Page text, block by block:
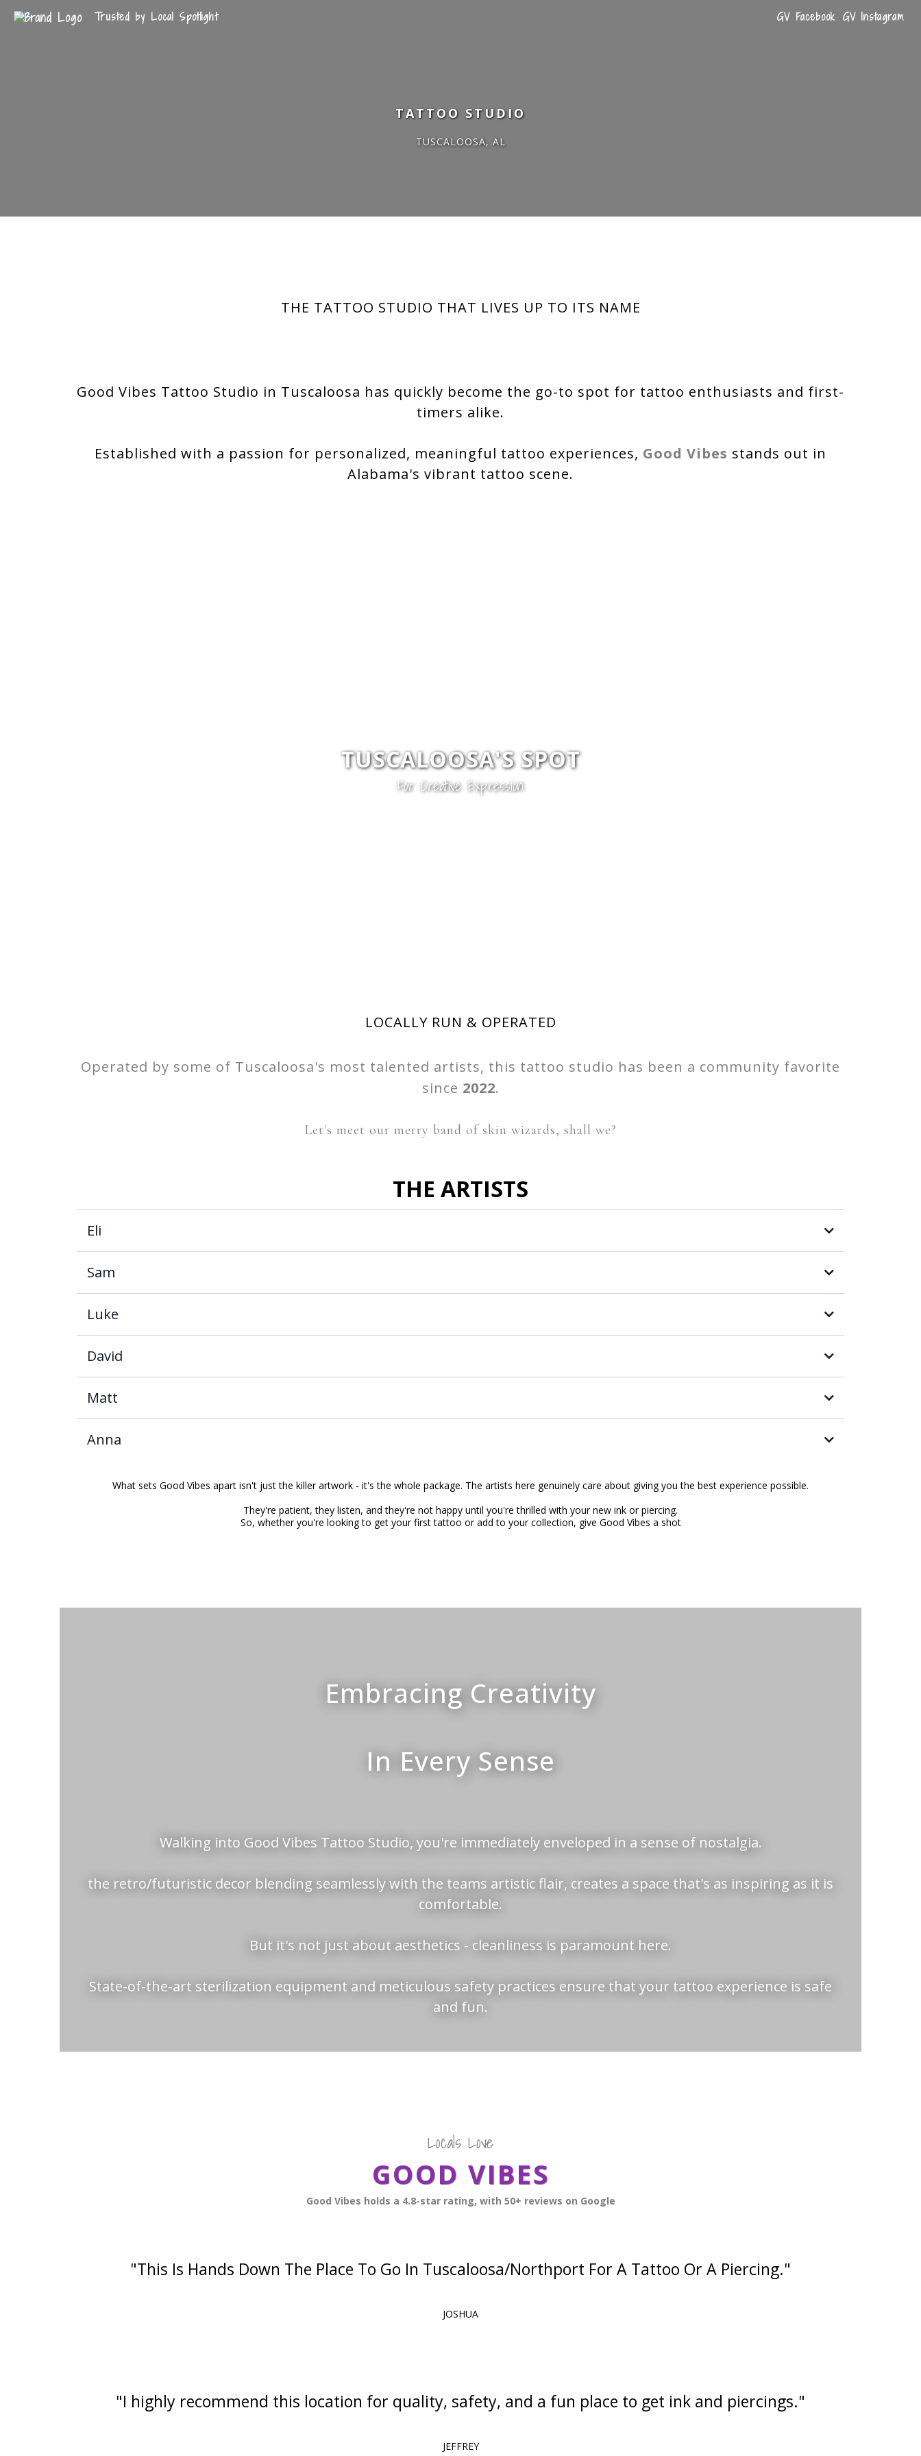
Trusted by Local Spotlight GV Facebook GV Instagram
TATTOO STUDIO
TUSCALOOSA, AL
THE TATTOO STUDIO THAT LIVES UP TO ITS NAME
Good Vibes Tattoo Studio in Tuscaloosa has quickly become the go-to spot for tattoo enthusiasts and first-
timers alike.
Established with a passion for personalized, meaningful tattoo experiences, Good Vibes stands out in
Alabama's vibrant tattoo scene.
TUSCALOOSA'S SPOT
For Creative Expression
LOCALLY RUN & OPERATED
Operated by some of Tuscaloosa's most talented artists, this tattoo studio has been a community favorite
since 2022.
Let's meet our merry band of skin wizards, shall we?
THE ARTISTS
Eli
Sam
Luke
David
Matt
Anna
What sets Good Vibes apart isn't just the killer artwork - it's the whole package. The artists here genuinely care about giving you the best experience possible.
They're patient, they listen, and they're not happy until you're thrilled with your new ink or piercing.
So, whether you're looking to get your first tattoo or add to your collection, give Good Vibes a shot
Embracing Creativity
In Every Sense
Walking into Good Vibes Tattoo Studio, you're immediately enveloped in a sense of nostalgia.
the retro/futuristic decor blending seamlessly with the teams artistic flair, creates a space that's as inspiring as it is
comfortable.
But it's not just about aesthetics - cleanliness is paramount here.
State-of-the-art sterilization equipment and meticulous safety practices ensure that your tattoo experience is safe
and fun.
Locals Love
GOOD VIBES
Good Vibes holds a 4.8-star rating, with 50+ reviews on Google
"This Is Hands Down The Place To Go In Tuscaloosa/Northport For A Tattoo Or A Piercing."
JOSHUA
"I highly recommend this location for quality, safety, and a fun place to get ink and piercings."
JEFFREY